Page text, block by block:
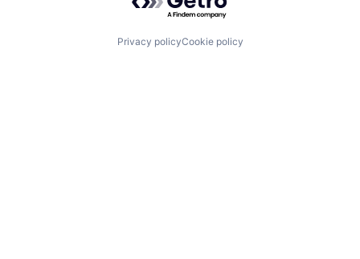
Privacy policyCookie policy